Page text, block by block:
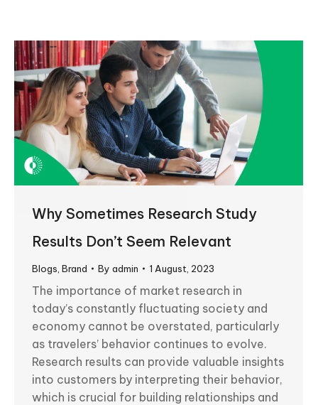
Why Sometimes Research Study
Results Don’t Seem Relevant
Blogs Brand By admin 1 August, 2023
The importance of market research in
today’s constantly fluctuating society and
economy cannot be overstated, particularly
as travelers’ behavior continues to evolve.
Research results can provide valuable insights
into customers by interpreting their behavior,
which is crucial for building relationships and